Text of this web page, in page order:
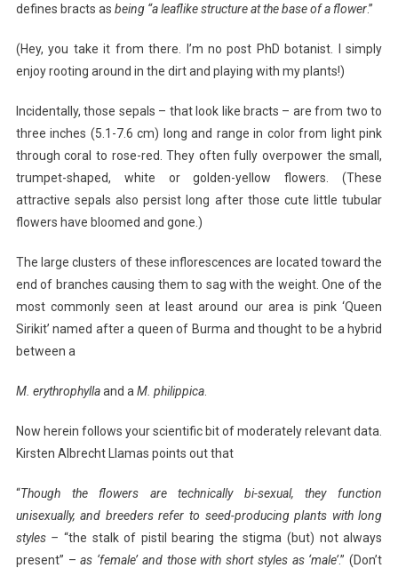
defines bracts as being “a leaflike structure at the base of a flower.”
(Hey, you take it from there. I’m no post PhD botanist. I simply
enjoy rooting around in the dirt and playing with my plants!)
Incidentally, those sepals – that look like bracts – are from two to
three inches (5.1-7.6 cm) long and range in color from light pink
through coral to rose-red. They often fully overpower the small,
trumpet-shaped, white or golden-yellow flowers. (These
attractive sepals also persist long after those cute little tubular
flowers have bloomed and gone.)
The large clusters of these inflorescences are located toward the
end of branches causing them to sag with the weight. One of the
most commonly seen at least around our area is pink ‘Queen
Sirikit’ named after a queen of Burma and thought to be a hybrid
between a
M. erythrophyllaand a M. philippica.
Now herein follows your scientific bit of moderately relevant data.
Kirsten Albrecht Llamas points out that
“Though the flowers are technically bi-sexual, they
function
unisexually, and breeders refer to seed-producing plants with long
styles –“the stalk of pistil bearing the stigma (but) not always
present” –as ‘female’ and those with short styles as ‘male’.” (Don’t